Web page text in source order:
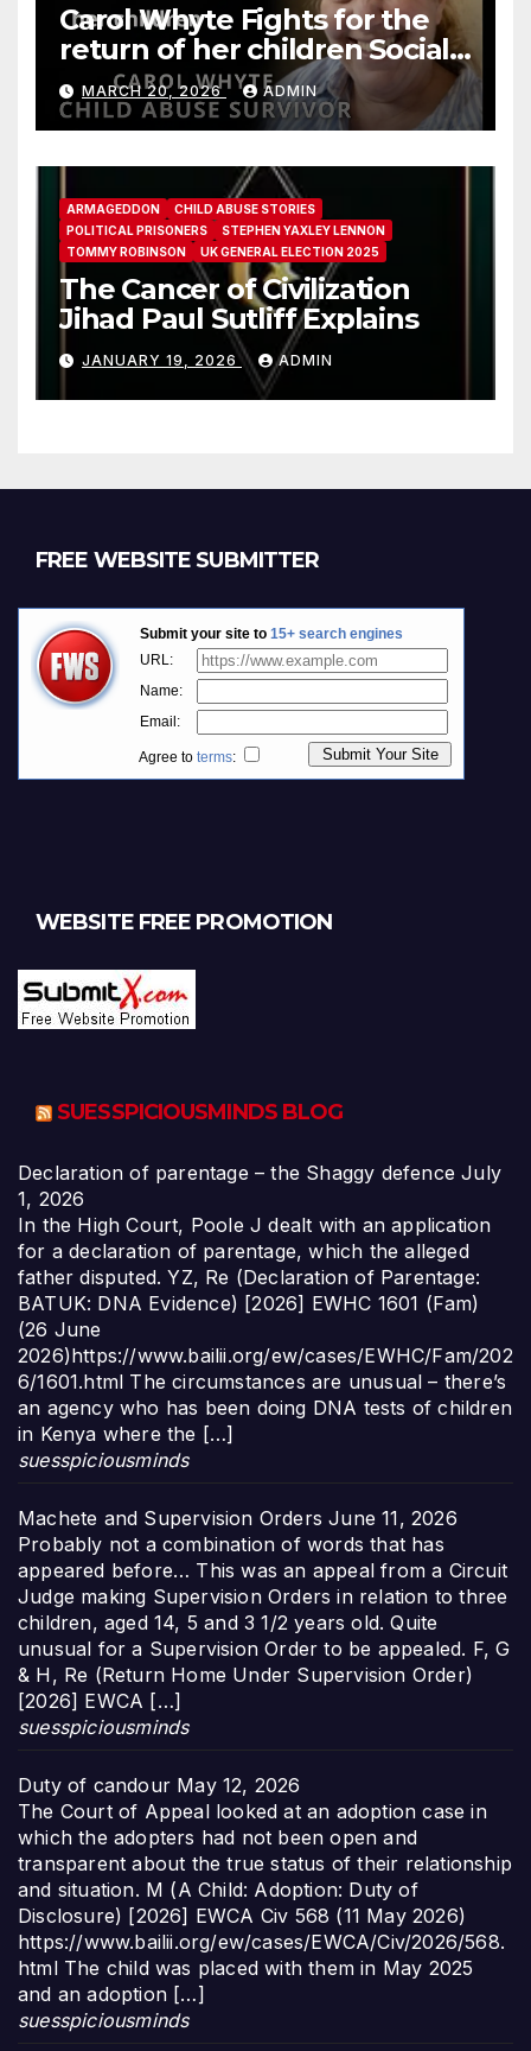
Carol Whyte Fights for the
return of her children Social
Work Scotland Story
MARCH 20, 2026 ADMIN
ARMAGEDDON
CHILD ABUSE STORIES
POLITICAL PRISONERS
STEPHEN YAXLEY LENNON
TOMMY ROBINSON
UK GENERAL ELECTION 2025
The Cancer of Civilization
Jihad Paul Sutliff Explains
JANUARY 19, 2026 ADMIN
FREE WEBSITE SUBMITTER
WEBSITE FREE PROMOTION
SUESSPICIOUSMINDS BLOG
Declaration of parentage – the Shaggy defence July
1, 2026
In the High Court, Poole J dealt with an application
for a declaration of parentage, which the alleged
father disputed. YZ, Re (Declaration of Parentage:
BATUK: DNA Evidence) [2026] EWHC 1601 (Fam)
(26 June
2026)https://www.bailii.org/ew/cases/EWHC/Fam/202
6/1601.html The circumstances are unusual – there’s
an agency who has been doing DNA tests of children
in Kenya where the […]
suesspiciousminds
Machete and Supervision Orders June 11, 2026
Probably not a combination of words that has
appeared before… This was an appeal from a Circuit
Judge making Supervision Orders in relation to three
children, aged 14, 5 and 3 1/2 years old. Quite
unusual for a Supervision Order to be appealed. F, G
& H, Re (Return Home Under Supervision Order)
[2026] EWCA […]
suesspiciousminds
Duty of candour May 12, 2026
The Court of Appeal looked at an adoption case in
which the adopters had not been open and
transparent about the true status of their relationship
and situation. M (A Child: Adoption: Duty of
Disclosure) [2026] EWCA Civ 568 (11 May 2026)
https://www.bailii.org/ew/cases/EWCA/Civ/2026/568.
html The child was placed with them in May 2025
and an adoption […]
suesspiciousminds